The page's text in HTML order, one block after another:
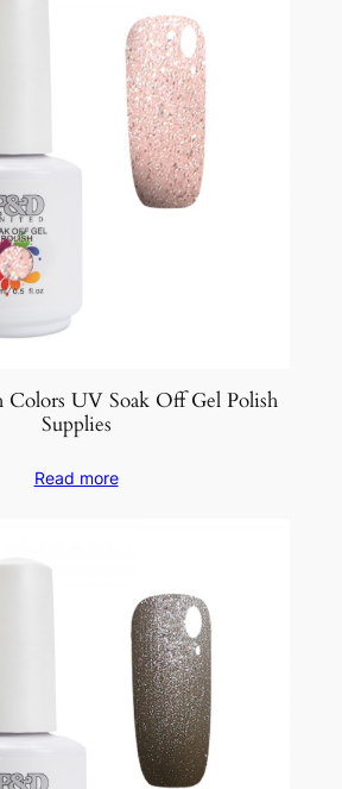
Colors UV Soak Off Gel Polish
Supplies
Read more